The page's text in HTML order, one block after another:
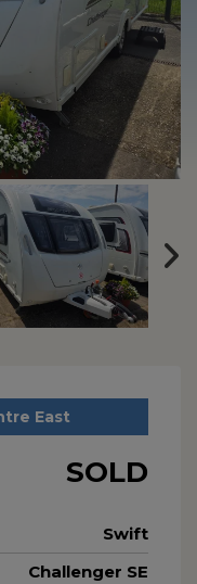
East
SOLD
Swift
Challenger SE